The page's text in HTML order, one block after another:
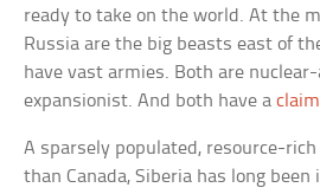
ready to take on the world. At the
Russia are the big beasts east of
have vast armies. Both are
expansionist. And both have a
A sparsely populated, resource-
than Canada, Siberia has long been